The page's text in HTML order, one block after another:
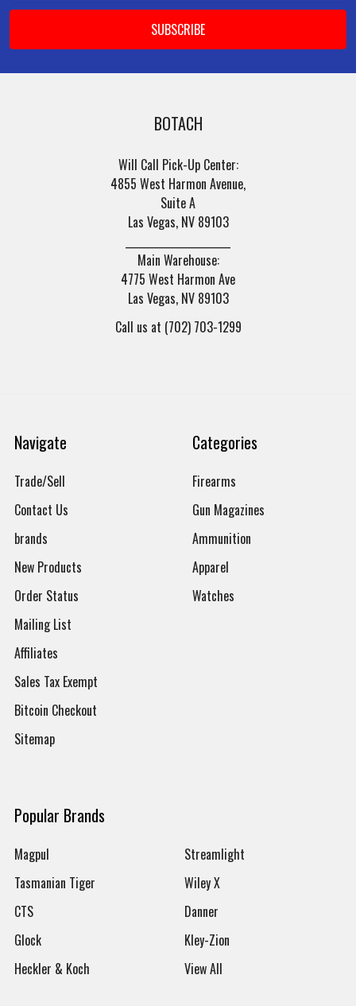
BOTACH
Will Call Pick-Up Center:
4855 West Harmon Avenue,
Suite A
Las Vegas, NV 89103
Main Warehouse:
4775 West Harmon Ave
Las Vegas, NV 89103
Call us at (702) 703-1299
Navigate
Trade/Sell
Contact Us
brands
New Products
Order Status
Mailing List
Affiliates
Sales Tax Exempt
Bitcoin Checkout
Sitemap
Categories
Firearms
Gun Magazines
Ammunition
Apparel
Watches
Popular Brands
Magpul
Tasmanian Tiger
CTS
Glock
Heckler & Koch
Streamlight
Wiley X
Danner
Kley-Zion
View All